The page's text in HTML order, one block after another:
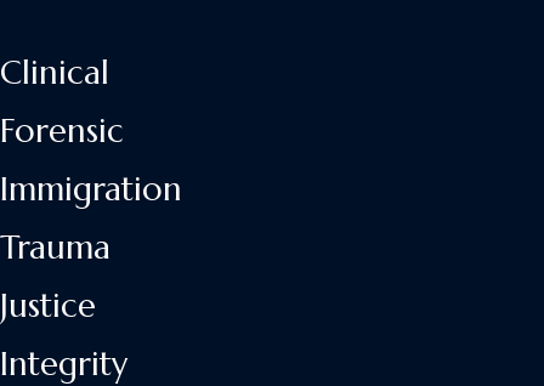
Clinical
Forensic
Immigration
Trauma
Justice
Integrity